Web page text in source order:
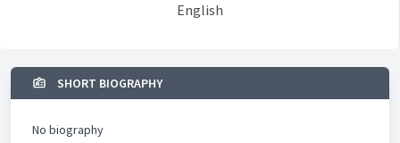
English
SHORT BIOGRAPHY
No biography